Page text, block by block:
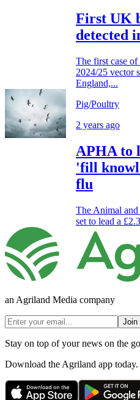
First UK
detected
The first case
2024/25 vector
England,...
Pig/Poultry
2 years ago
APHA to
'fill
flu
The Animal
set to lead a
an Agriland Media company
Join
Stay on top of your news on the
Download the Agriland app today.